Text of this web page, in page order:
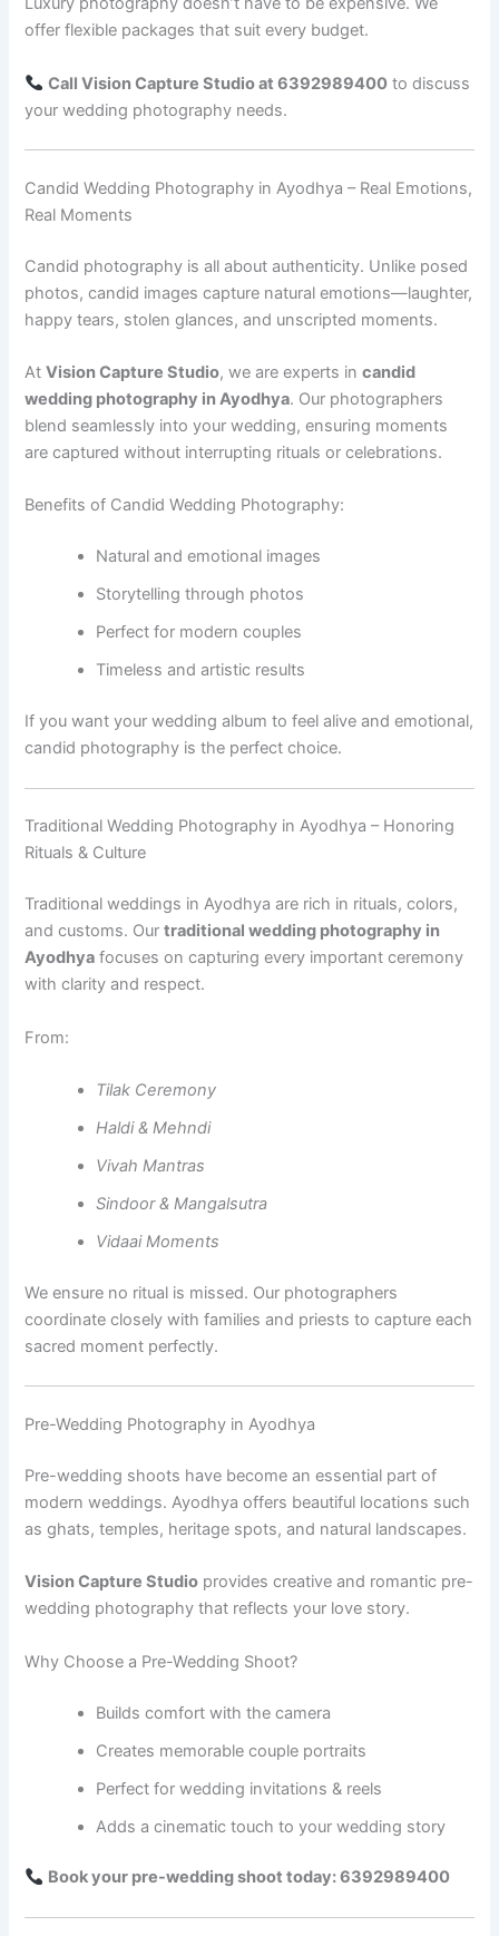
offer flexible packages that suit every budget.
Call Vision Capture Studio at 6392989400 to discuss
your wedding photography needs.
Candid Wedding Photography in Ayodhya – Real Emotions,
Real Moments
Candid photography is all about authenticity. Unlike posed
photos, candid images capture natural emotions—laughter,
happy tears, stolen glances, and unscripted moments.
AtVision Capture Studio, we are experts incandid
wedding photography in Ayodhya. Our photographers
blend seamlessly into your wedding, ensuring moments
are captured without interrupting rituals or celebrations.
Benefits of Candid Wedding Photography:
Natural and emotional images
Storytelling through photos
Perfect for modern couples
Timeless and artistic results
If you want your wedding album to feel alive and emotional,
candid photography is the perfect choice.
Traditional Wedding Photography in Ayodhya – Honoring
Rituals & Culture
Traditional weddings in Ayodhya are rich in rituals, colors,
and customs. Ourtraditional wedding photography in
Ayodhya focuses on capturing every important ceremony
with clarity and respect.
From:
Tilak Ceremony
Haldi & Mehndi
Vivah Mantras
Sindoor & Mangalsutra
Vidaai Moments
We ensure no ritual is missed. Our photographers
coordinate closely with families and priests to capture each
sacred moment perfectly.
Pre-Wedding Photography in Ayodhya
Pre-wedding shoots have become an essential part of
modern weddings. Ayodhya offers beautiful locations such
as ghats, temples, heritage spots, and natural landscapes.
Vision Capture Studio provides creative and romantic pre-
wedding photography that reflects your love story.
Why Choose a Pre-Wedding Shoot?
Builds comfort with the camera
Creates memorable couple portraits
Perfect for wedding invitations & reels
Adds a cinematic touch to your wedding story
Book your pre-wedding shoot today: 6392989400